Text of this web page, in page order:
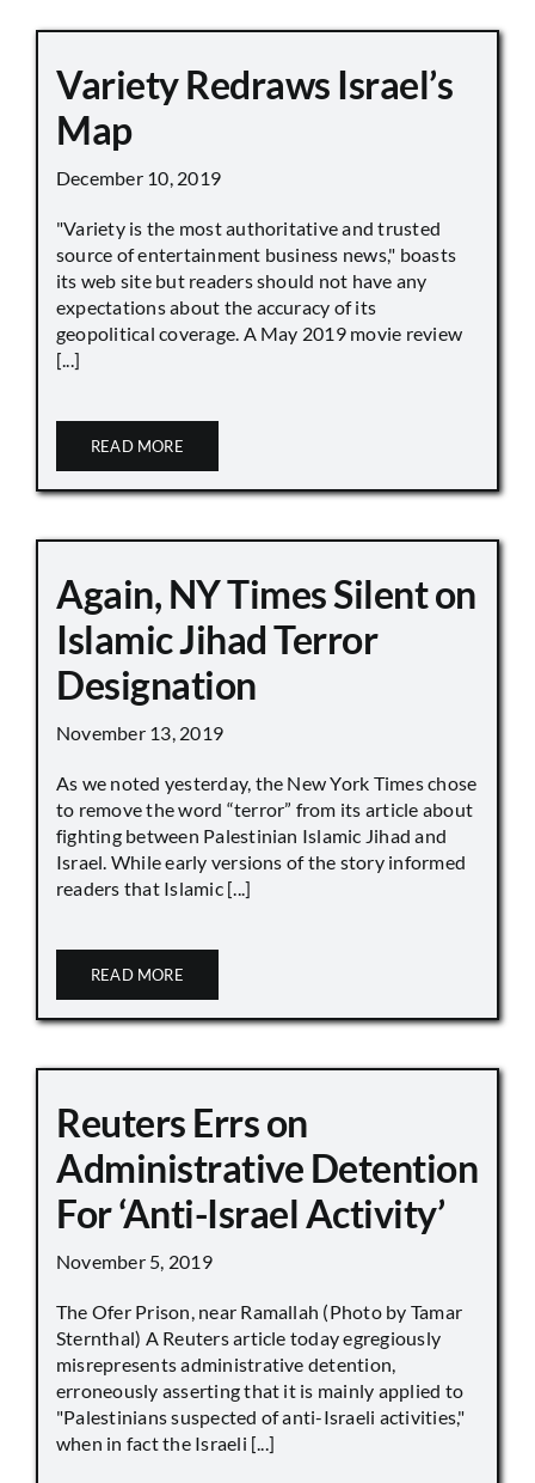
Variety Redraws Israel’s
Map
December 10, 2019
"Variety is the most authoritative and trusted
source of entertainment business news," boasts
its web site but readers should not have any
expectations about the accuracy of its
geopolitical coverage. A May 2019 movie review
[...]
READ MORE
Again, NY Times Silent on
Islamic Jihad Terror
Designation
November 13, 2019
As we noted yesterday, the New York Times chose
to remove the word “terror” from its article about
fighting between Palestinian Islamic Jihad and
Israel. While early versions of the story informed
readers that Islamic [...]
READ MORE
Reuters Errs on
Administrative Detention
For ‘Anti-Israel Activity’
November 5, 2019
The Ofer Prison, near Ramallah (Photo by Tamar
Sternthal) A Reuters article today egregiously
misrepresents administrative detention,
erroneously asserting that it is mainly applied to
"Palestinians suspected of anti-Israeli activities,"
when in fact the Israeli [...]